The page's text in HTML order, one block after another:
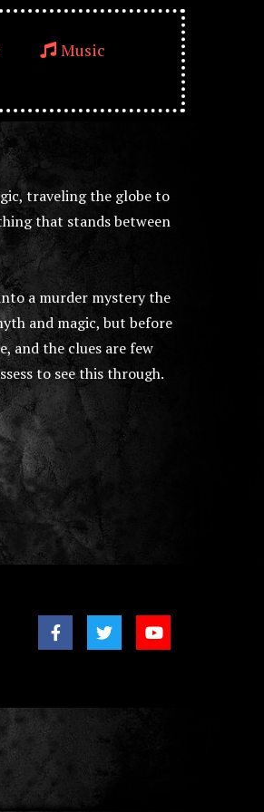
Music
traveling the globe to
that stands between
a murder mystery the
and magic, but before
and the clues are few
to see this through.